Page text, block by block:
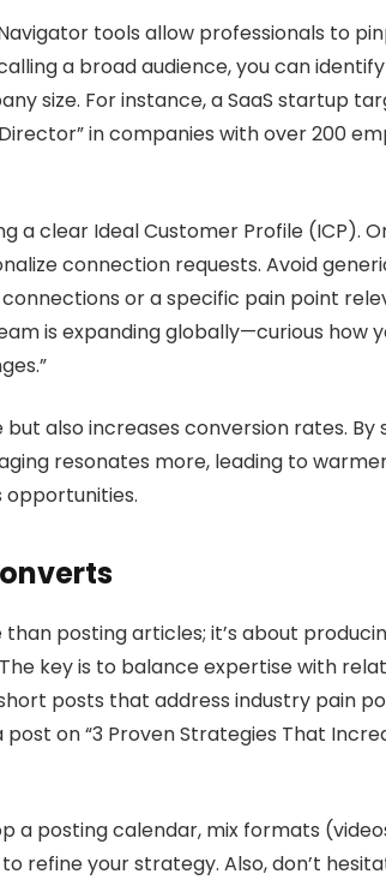
tools allow professionals to
a broad audience, you can
size. For instance, a SaaS startup
in companies with over 200
a clear Ideal Customer Profile (ICP).
connection requests. Avoid
or a specific pain point
is expanding globally—curious how
also increases conversion rates. By
resonates more, leading to
opportunities.
posting articles; it’s about
key is to balance expertise with
posts that address industry pain
on “3 Proven Strategies That
a posting calendar, mix formats
refine your strategy. Also, don’t